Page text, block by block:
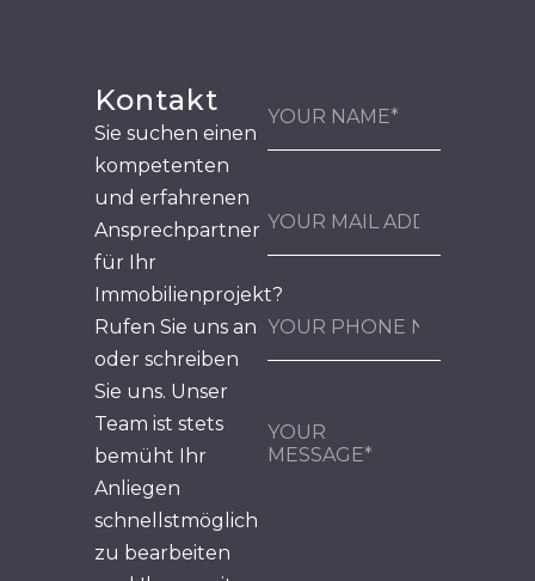
Kontakt
Sie suchen einen
kompetenten
und erfahrenen
Ansprechpartner
für Ihr
Immobilienprojekt?
Rufen Sie uns an
oder schreiben
Sie uns. Unser
Team ist stets
bemüht Ihr
Anliegen
schnellstmöglich
zu bearbeiten